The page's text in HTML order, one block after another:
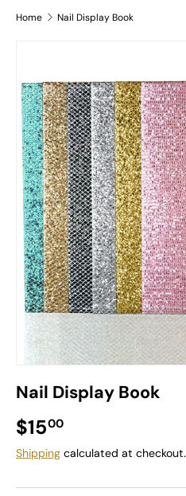
Home Nail Display Book
Nail Display Book
Regular price
$1500
Shipping calculated at checkout.